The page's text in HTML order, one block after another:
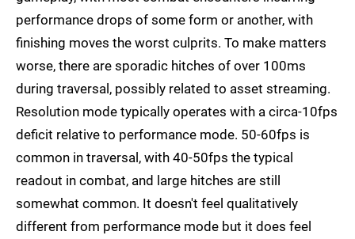
performance drops of some form or another, with
finishing moves the worst culprits. To make matters
worse, there are sporadic hitches of over 100ms
during traversal, possibly related to asset streaming.
Resolution mode typically operates with a circa-10fps
deficit relative to performance mode. 50-60fps is
common in traversal, with 40-50fps the typical
readout in combat, and large hitches are still
somewhat common. It doesn't feel qualitatively
different from performance mode but it does feel